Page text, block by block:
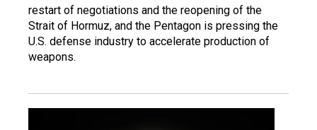
restart of negotiations and the reopening of the
Strait of Hormuz, and the Pentagon is pressing the
U.S. defense industry to accelerate production of
weapons.